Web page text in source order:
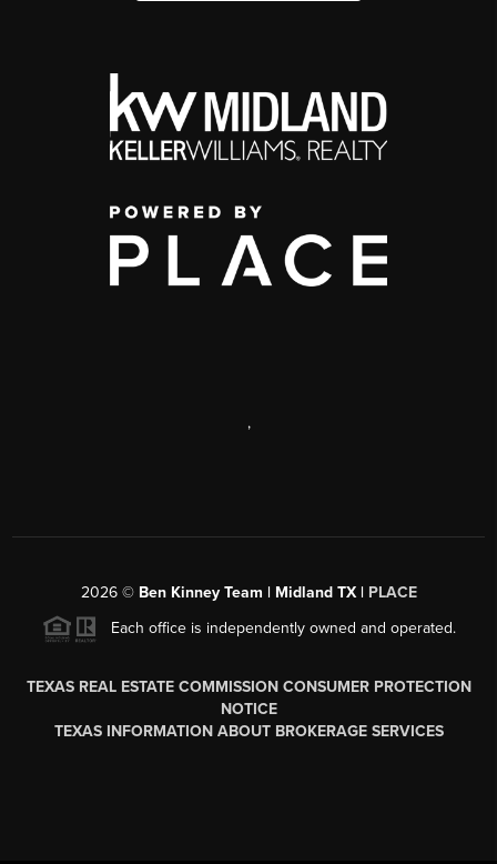
,
2026© Ben Kinney Team | Midland TX | PLACE
Each office is independently owned and operated.
TEXAS REAL ESTATE COMMISSION CONSUMER PROTECTION
NOTICE
TEXAS INFORMATION ABOUT BROKERAGE SERVICES